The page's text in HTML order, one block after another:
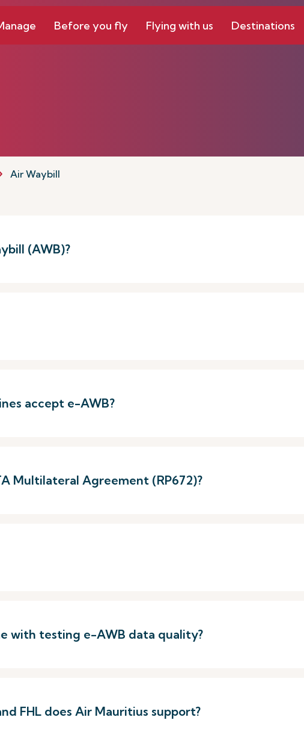
Before you fly Flying with us Destinations
Air Waybill
(AWB)?
accept e-AWB?
Multilateral Agreement (RP672)?
with testing e-AWB data quality?
FHL does Air Mauritius support?